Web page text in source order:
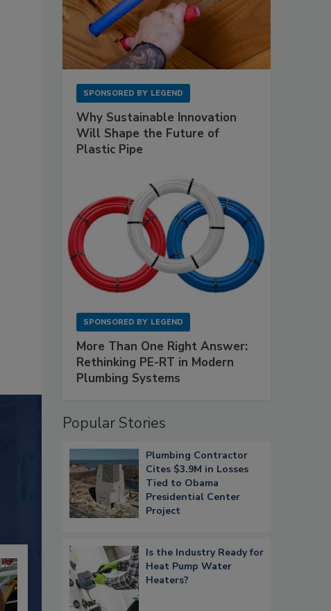
SPONSORED BY LEGEND
Why Sustainable Innovation
Will Shape the Future of
Plastic Pipe
SPONSORED BY LEGEND
More Than One Right Answer:
Rethinking PE-RT in Modern
Plumbing Systems
Popular Stories
Plumbing Contractor
Cites $3.9M in Losses
Tied to Obama
Presidential Center
Project
Is the Industry Ready for
Heat Pump Water
Heaters?